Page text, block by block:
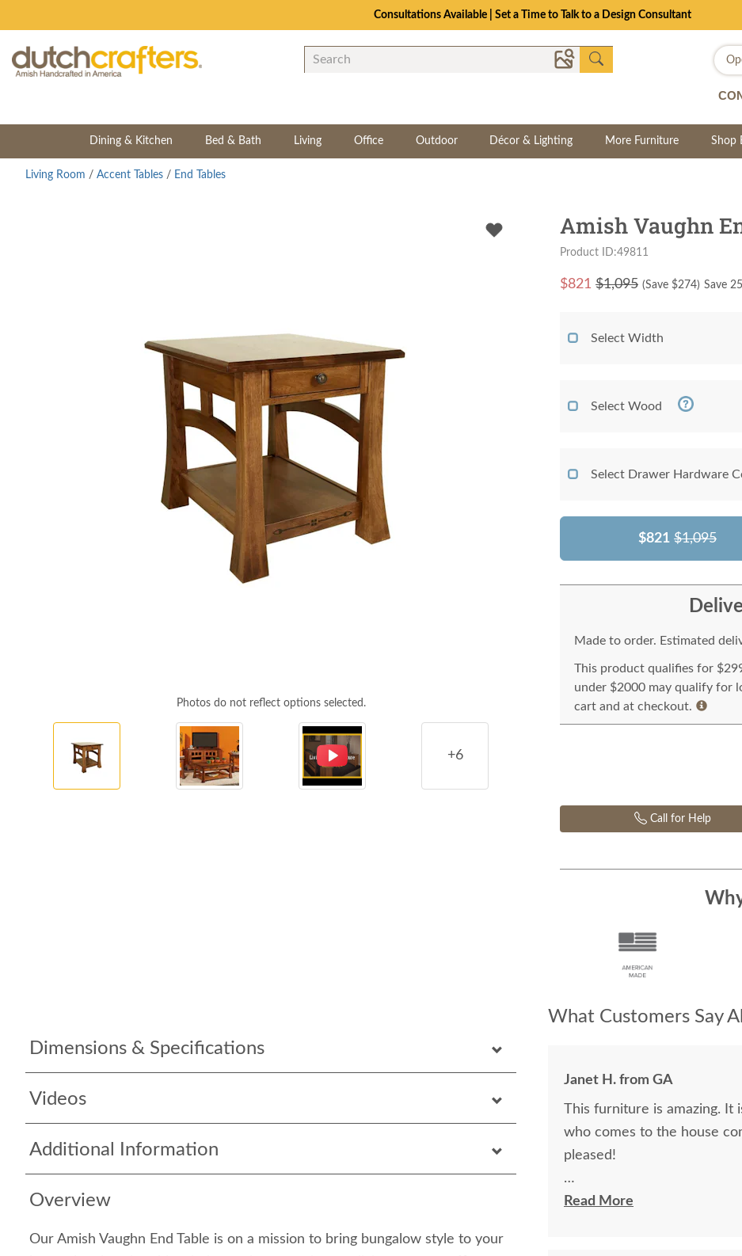
Consultations Available | Set a Time to Talk to a Design Consultant
Dining & Kitchen Bed & Bath Living Office Outdoor Décor & Lighting More Furniture Shop
Living Room / Accent Tables / End Tables
Photos do not reflect options selected.
+6
Dimensions & Specifications
Videos
Additional Information
Overview
Our Amish Vaughn End Table is on a mission to bring bungalow style to your
Amish Vaughn
Product ID:49811
$821 $1,095 (Save $274) Save
Select Width
Select Wood
Select Drawer Hardware
$821 $1,095
Made to order. Estimated
This product qualifies for
under $2000 may qualify for
cart and at checkout.
Call for Help
What Customers Say
Janet H. from GA
This furniture is amazing. It
who comes to the house
pleased!
I felt very "up to date" all
Read More